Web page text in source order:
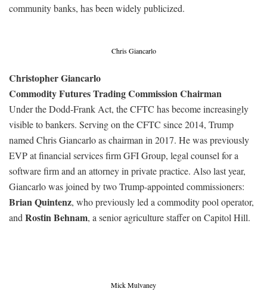
community banks, has been widely publicized.
Chris Giancarlo
Christopher Giancarlo
Commodity Futures Trading Commission Chairman
Under the Dodd-Frank Act, the CFTC has become increasingly
visible to bankers. Serving on the CFTC since 2014, Trump
named Chris Giancarlo as chairman in 2017. He was previously
EVP at financial services firm GFI Group, legal counsel for a
software firm and an attorney in private practice. Also last year,
Giancarlo was joined by two Trump-appointed commissioners:
Brian Quintenz, who previously led a commodity pool operator,
andRostin Behnam, a senior agriculture staffer on Capitol Hill.
Mick Mulvaney